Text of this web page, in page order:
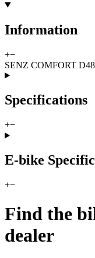
Information
+−
SENZ COMFORT
Specifications
+−
E-bike
+−
Find the
dealer